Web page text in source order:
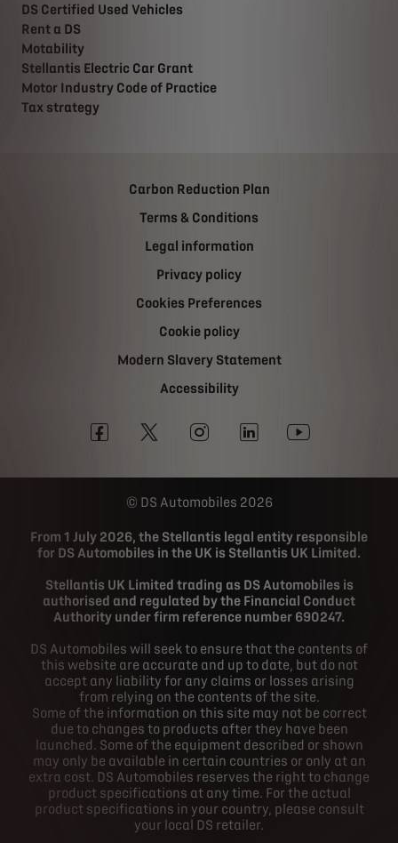
DS Certified Used Vehicles
Rent a DS
Motability
Stellantis Electric Car Grant
Motor Industry Code of Practice
Tax strategy
Carbon Reduction Plan
Terms & Conditions
Legal information
Privacy policy
Cookies Preferences
Cookie policy
Modern Slavery Statement
Accessibility
DS Automobiles 2026
From 1 July 2026, the Stellantis legal entity responsible
for DS Automobiles in the UK is Stellantis UK Limited.
Stellantis UK Limited trading as DS Automobiles is
authorised and regulated by the Financial Conduct
Authority under firm reference number 690247.
DS Automobiles will seek to ensure that the contents of
this website are accurate and up to date, but do not
accept any liability for any claims or losses arising
from relying on the contents of the site.
Some of the information on this site may not be correct
due to changes to products after they have been
launched. Some of the equipment described or shown
may only be available in certain countries or only at an
extra cost. DS Automobiles reserves the right to change
product specifications at any time. For the actual
product specifications in your country, please consult
your local DS retailer.